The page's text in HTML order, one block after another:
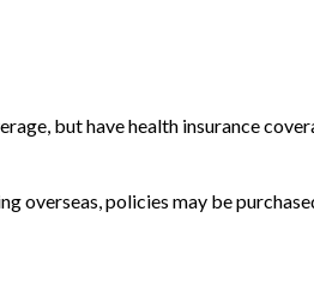
but have health insurance
overseas, policies may be